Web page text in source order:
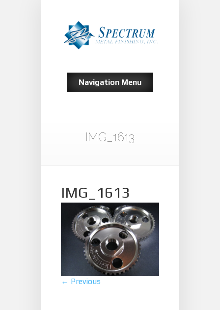
Navigation Menu
IMG_1613
IMG_1613
← Previous